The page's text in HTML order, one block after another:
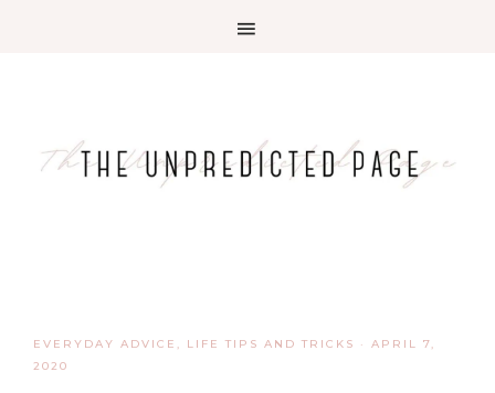
EVERYDAY ADVICE , LIFE TIPS AND TRICKS · APRIL 7,
2020